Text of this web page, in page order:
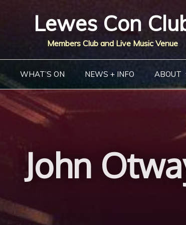
Lewes Con
Members Club and Live Music Venue
WHAT’S ON NEWS + INFO ABOUT
John